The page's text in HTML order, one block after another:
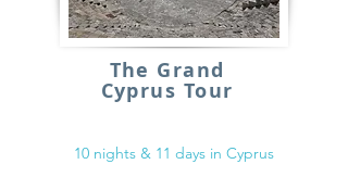
The Grand
Cyprus Tour
10 nights & 11 days in Cyprus